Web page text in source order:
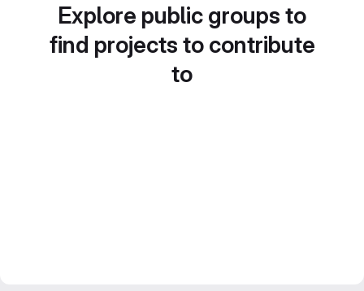
Explore public groups to
find projects to contribute
to